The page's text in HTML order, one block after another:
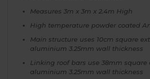
Measures 3m x 3m x 2.4m High
High temperature powder coated
Main structure uses 10cm square
aluminium 3.25mm wall thickness
Linking roof bars use 38mm square
aluminium 3.25mm wall thickness